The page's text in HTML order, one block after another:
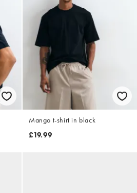
Mango t-shirt in black
£19.99